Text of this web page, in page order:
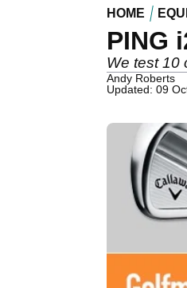
HOME
PING
We test 10
Andy Roberts
Updated: 09